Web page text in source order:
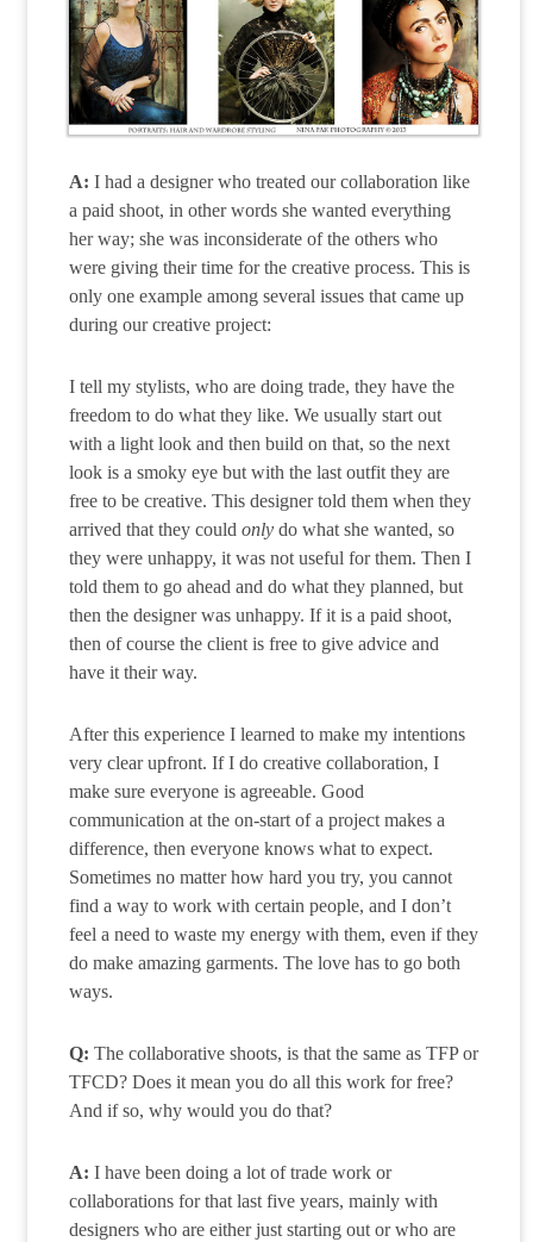
A: I had a designer who treated our collaboration like
a paid shoot, in other words she wanted everything
her way; she was inconsiderate of the others who
were giving their time for the creative process. This is
only one example among several issues that came up
during our creative project:
I tell my stylists, who are doing trade, they have the
freedom to do what they like. We usually start out
with a light look and then build on that, so the next
look is a smoky eye but with the last outfit they are
free to be creative. This designer told them when they
arrived that they could only do what she wanted, so
they were unhappy, it was not useful for them. Then I
told them to go ahead and do what they planned, but
then the designer was unhappy. If it is a paid shoot,
then of course the client is free to give advice and
have it their way.
After this experience I learned to make my intentions
very clear upfront. If I do creative collaboration, I
make sure everyone is agreeable. Good
communication at the on-start of a project makes a
difference, then everyone knows what to expect.
Sometimes no matter how hard you try, you cannot
find a way to work with certain people, and I don’t
feel a need to waste my energy with them, even if they
do make amazing garments. The love has to go both
ways.
Q: The collaborative shoots, is that the same as TFP or
TFCD? Does it mean you do all this work for free?
And if so, why would you do that?
A: I have been doing a lot of trade work or
collaborations for that last five years, mainly with
designers who are either just starting out or who are